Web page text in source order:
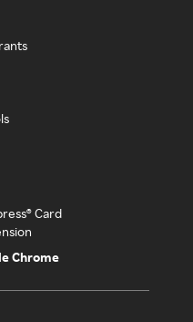
Card
Chrome